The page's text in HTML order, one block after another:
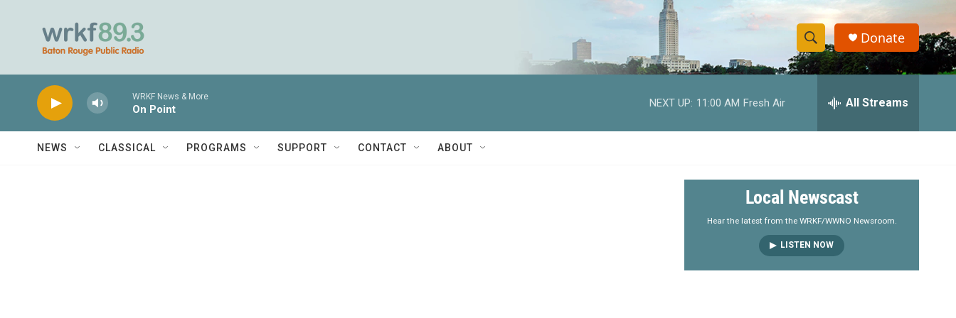
S
h
w
e
a
r
S
e
h
y
Donate
WRKF News & More
On Point
NEXT UP: 11:00 AM Fresh Air All Streams
NEWS CLASSICAL PROGRAMS SUPPORT CONTACT ABOUT
Local Newscast
Hear the latest from the WRKF/WWNO Newsroom.
LISTEN NOW